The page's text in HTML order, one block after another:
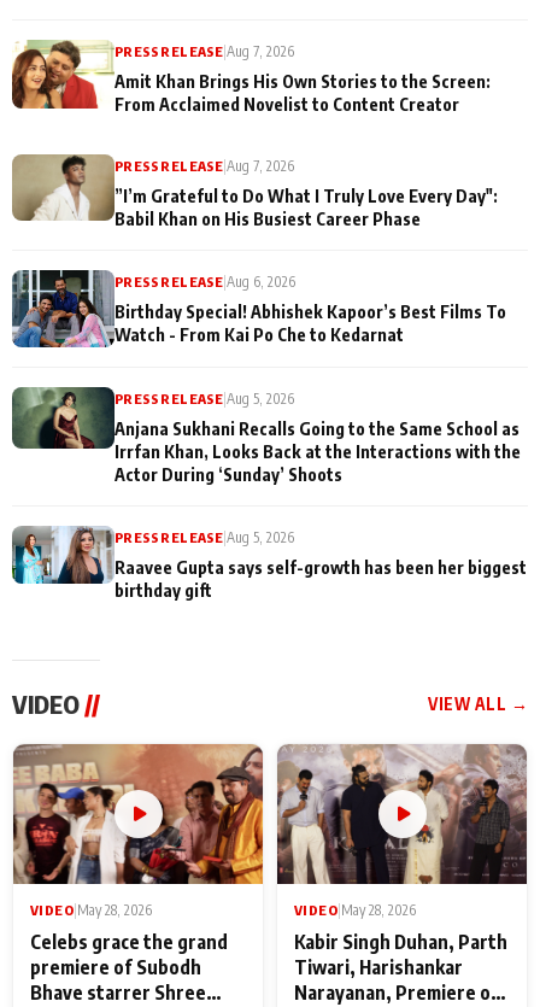
PRESS RELEASE |Aug 7, 2026
Amit Khan Brings His Own Stories to the Screen:
From Acclaimed Novelist to Content Creator
PRESS RELEASE |Aug 7, 2026
”I’m Grateful to Do What I Truly Love Every Day":
Babil Khan on His Busiest Career Phase
PRESS RELEASE |Aug 6, 2026
Birthday Special! Abhishek Kapoor’s Best Films To
Watch - From Kai Po Che to Kedarnat
PRESS RELEASE |Aug 5, 2026
Anjana Sukhani Recalls Going to the Same School as
Irrfan Khan, Looks Back at the Interactions with the
Actor During ‘Sunday’ Shoots
PRESS RELEASE |Aug 5, 2026
Raavee Gupta says self-growth has been her biggest
birthday gift
VIDEO // VIEW ALL →
VIDEO May 28, 2026
Celebs grace the grand
premiere of Subodh
Bhave starrer Shree
VIDEO May 28, 2026
Kabir Singh Duhan, Parth
Tiwari, Harishankar
Narayanan, Premiere of